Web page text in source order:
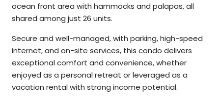
ocean front area with hammocks and palapas, all
shared among just 26 units.
Secure and well-managed, with parking, high-speed
internet, and on-site services, this condo delivers
exceptional comfort and convenience, whether
enjoyed as a personal retreat or leveraged as a
vacation rental with strong income potential.